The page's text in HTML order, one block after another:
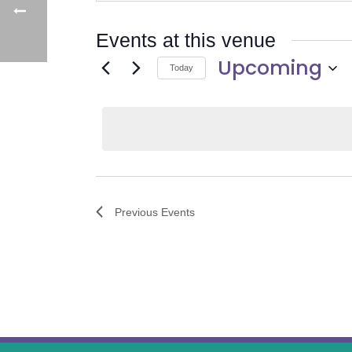
Events at this venue
Today Upcoming
Previous Events